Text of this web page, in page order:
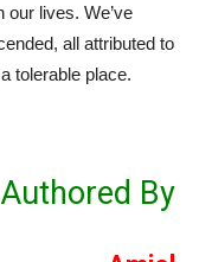
lives. We’ve
all attributed to
tolerable place.
By